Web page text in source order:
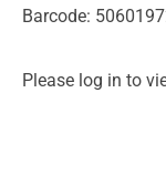
Barcode:
Please log in to